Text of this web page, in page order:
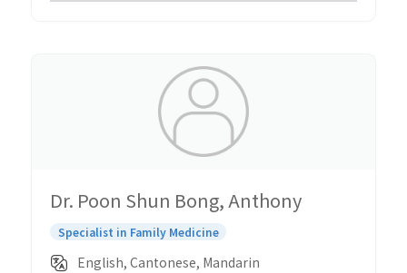
Dr. Poon Shun Bong, Anthony
Specialist in Family Medicine
English, Cantonese, Mandarin